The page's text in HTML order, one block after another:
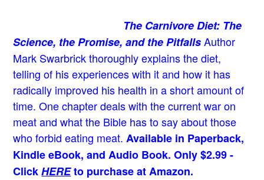
The Carnivore Diet: The
Science, the Promise, and the Pitfalls Author
Mark Swarbrick thoroughly explains the diet,
telling of his experiences with it and how it has
radically improved his health in a short amount of
time. One chapter deals with the current war on
meat and what the Bible has to say about those
who forbid eating meat.Available in Paperback,
Kindle eBook, and Audio Book. Only $2.99 -
ClickHEREto purchase at Amazon.